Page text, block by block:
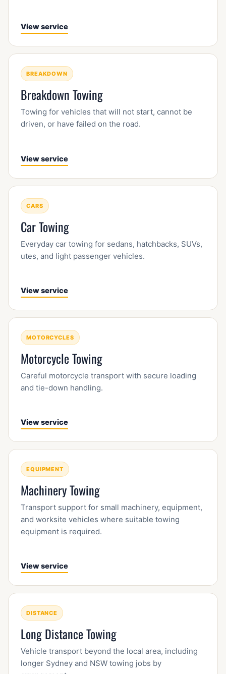
View service
BREAKDOWN
Breakdown Towing
Towing for vehicles that will not start, cannot be
driven, or have failed on the road.
View service
CARS
Car Towing
Everyday car towing for sedans, hatchbacks, SUVs,
utes, and light passenger vehicles.
View service
MOTORCYCLES
Motorcycle Towing
Careful motorcycle transport with secure loading
and tie-down handling.
View service
EQUIPMENT
Machinery Towing
Transport support for small machinery, equipment,
and worksite vehicles where suitable towing
equipment is required.
View service
DISTANCE
Long Distance Towing
Vehicle transport beyond the local area, including
longer Sydney and NSW towing jobs by